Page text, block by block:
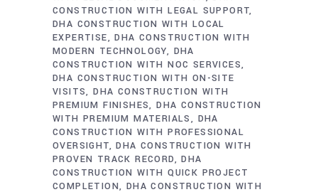
CONSTRUCTION WITH LEGAL SUPPORT
DHA CONSTRUCTION WITH LOCAL
EXPERTISE
DHA CONSTRUCTION WITH
MODERN TECHNOLOGY
DHA
CONSTRUCTION WITH NOC SERVICES
DHA CONSTRUCTION WITH ON-SITE
VISITS DHA CONSTRUCTION WITH
PREMIUM FINISHES DHA CONSTRUCTION
WITH PREMIUM MATERIALS
DHA
CONSTRUCTION WITH PROFESSIONAL
OVERSIGHT DHA CONSTRUCTION WITH
PROVEN TRACK RECORD DHA
CONSTRUCTION WITH QUICK PROJECT
COMPLETION DHA CONSTRUCTION WITH